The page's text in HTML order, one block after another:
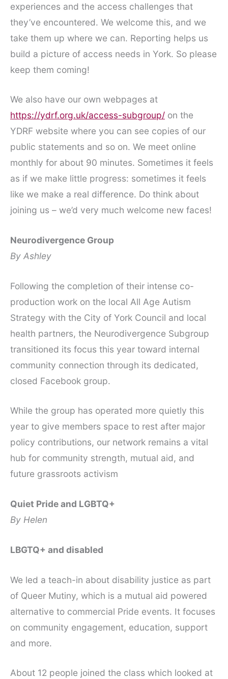
experiences and the access challenges that
they’ve encountered. We welcome this, and we
take them up where we can. Reporting helps us
build a picture of access needs in York. So please
keep them coming!
We also have our own webpages at
https://ydrf.org.uk/access-subgroup/ on the
YDRF website where you can see copies of our
public statements and so on. We meet online
monthly for about 90 minutes. Sometimes it feels
as if we make little progress: sometimes it feels
like we make a real difference. Do think about
joining us – we’d very much welcome new faces!
Neurodivergence Group
By Ashley
Following the completion of their intense co-
production work on the local All Age Autism
Strategy with the City of York Council and local
health partners, the Neurodivergence Subgroup
transitioned its focus this year toward internal
community connection through its dedicated,
closed Facebook group.
While the group has operated more quietly this
year to give members space to rest after major
policy contributions, our network remains a vital
hub for community strength, mutual aid, and
future grassroots activism
Quiet Pride and LGBTQ+
By Helen
LBGTQ+ and disabled
We led a teach-in about disability justice as part
of Queer Mutiny, which is a mutual aid powered
alternative to commercial Pride events. It focuses
on community engagement, education, support
and more.
About 12 people joined the class which looked at